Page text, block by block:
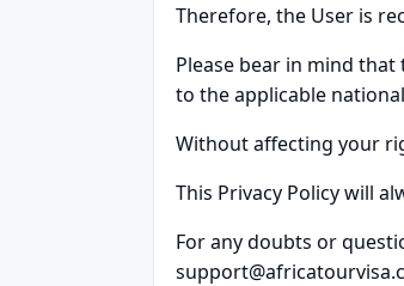
Therefore, the User is
Please bear in mind
to the applicable
Without affecting your
This Privacy Policy will
For any doubts or